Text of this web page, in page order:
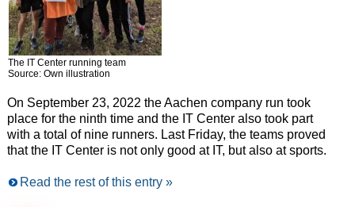
The IT Center running team
Source: Own illustration
On September 23, 2022 the Aachen company run took
place for the ninth time and the IT Center also took part
with a total of nine runners. Last Friday, the teams proved
that the IT Center is not only good at IT, but also at sports.
Read the rest of this entry »